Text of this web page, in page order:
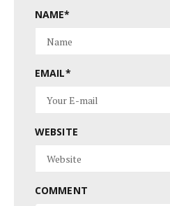
NAME*
EMAIL*
WEBSITE
COMMENT